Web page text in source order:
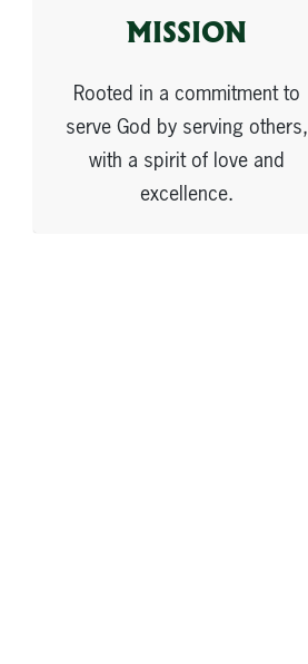
MISSION
Rooted in a commitment to
serve God by serving others,
with a spirit of love and
excellence.